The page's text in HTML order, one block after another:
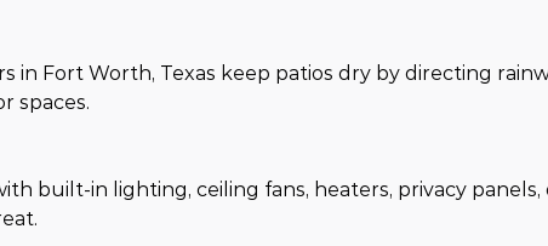
in Fort Worth, Texas keep patios dry by directing
spaces.
built-in lighting, ceiling fans, heaters, privacy panels,